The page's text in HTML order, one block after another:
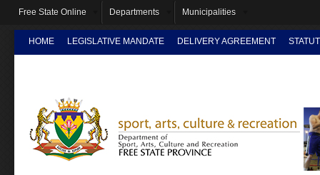
Free State Online Departments Municipalities
HOME LEGISLATIVE MANDATE DELIVERY AGREEMENT